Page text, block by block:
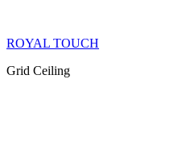
ROYAL TOUCH
Grid Ceiling